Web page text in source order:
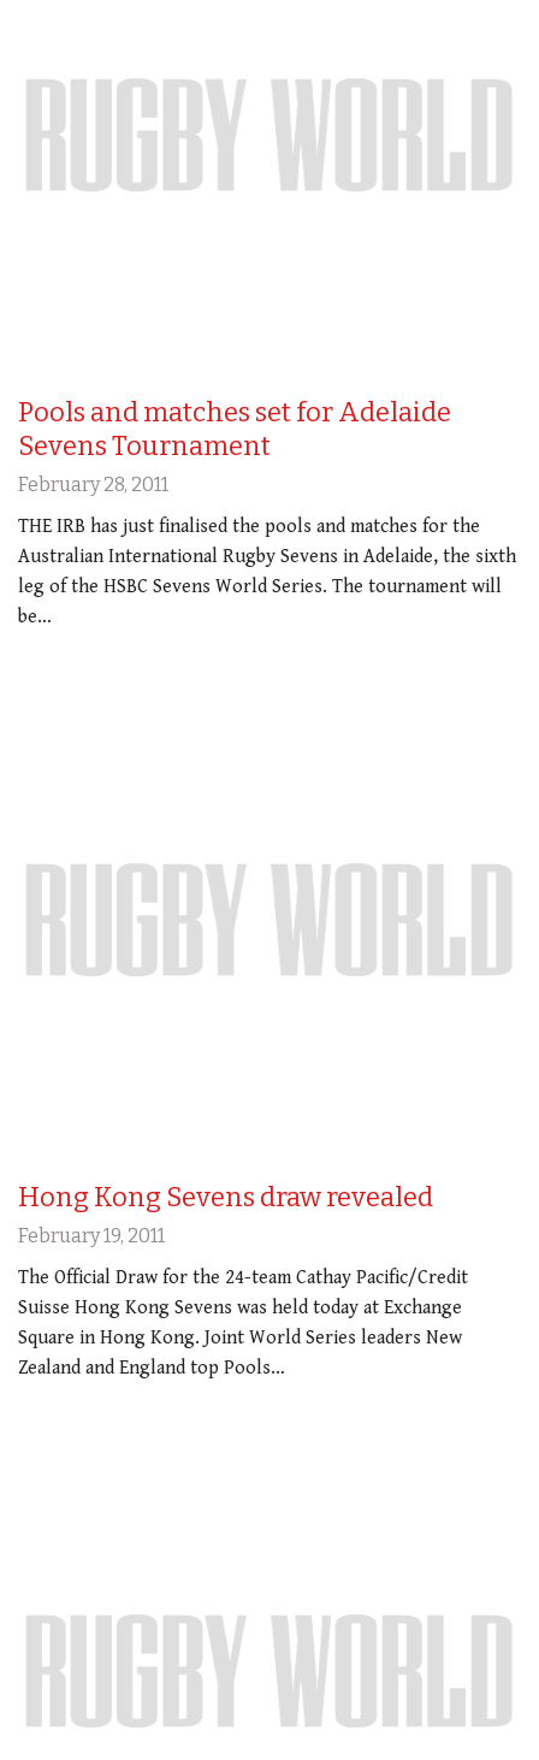
Pools and matches set for Adelaide
Sevens Tournament
February 28, 2011
THE IRB has just finalised the pools and matches for the
Australian International Rugby Sevens in Adelaide, the sixth
leg of the HSBC Sevens World Series. The tournament will
be…
Hong Kong Sevens draw revealed
February 19, 2011
The Official Draw for the 24-team Cathay Pacific/Credit
Suisse Hong Kong Sevens was held today at Exchange
Square in Hong Kong. Joint World Series leaders New
Zealand and England top Pools…